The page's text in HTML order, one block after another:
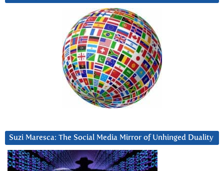
Suzi Maresca: The Social Media Mirror of Unhinged Duality